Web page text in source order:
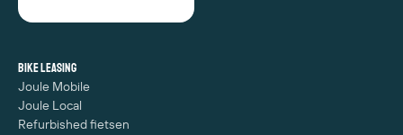
Bike leasing
Joule Mobile
Joule Local
Refurbished fietsen